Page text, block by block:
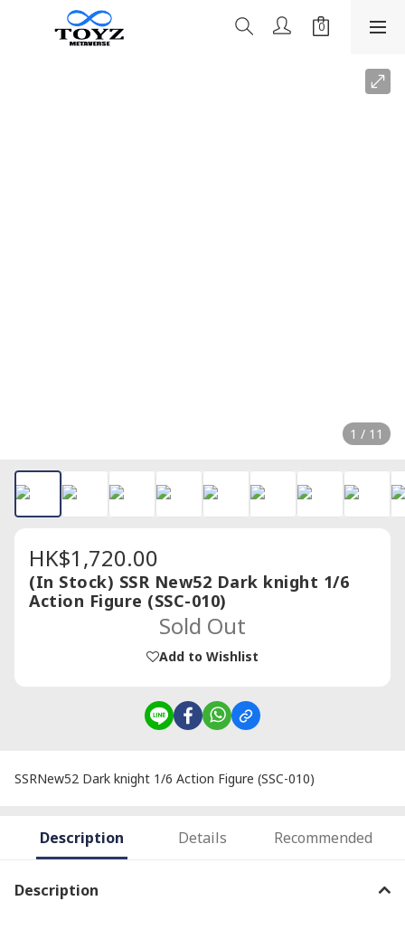
1 / 11
HK$1,720.00
(In Stock) SSR New52 Dark knight 1/6
Action Figure (SSC-010)
Sold Out
Add to Wishlist
SSRNew52 Dark knight 1/6 Action Figure (SSC-010)
Description Details Recommended
Description